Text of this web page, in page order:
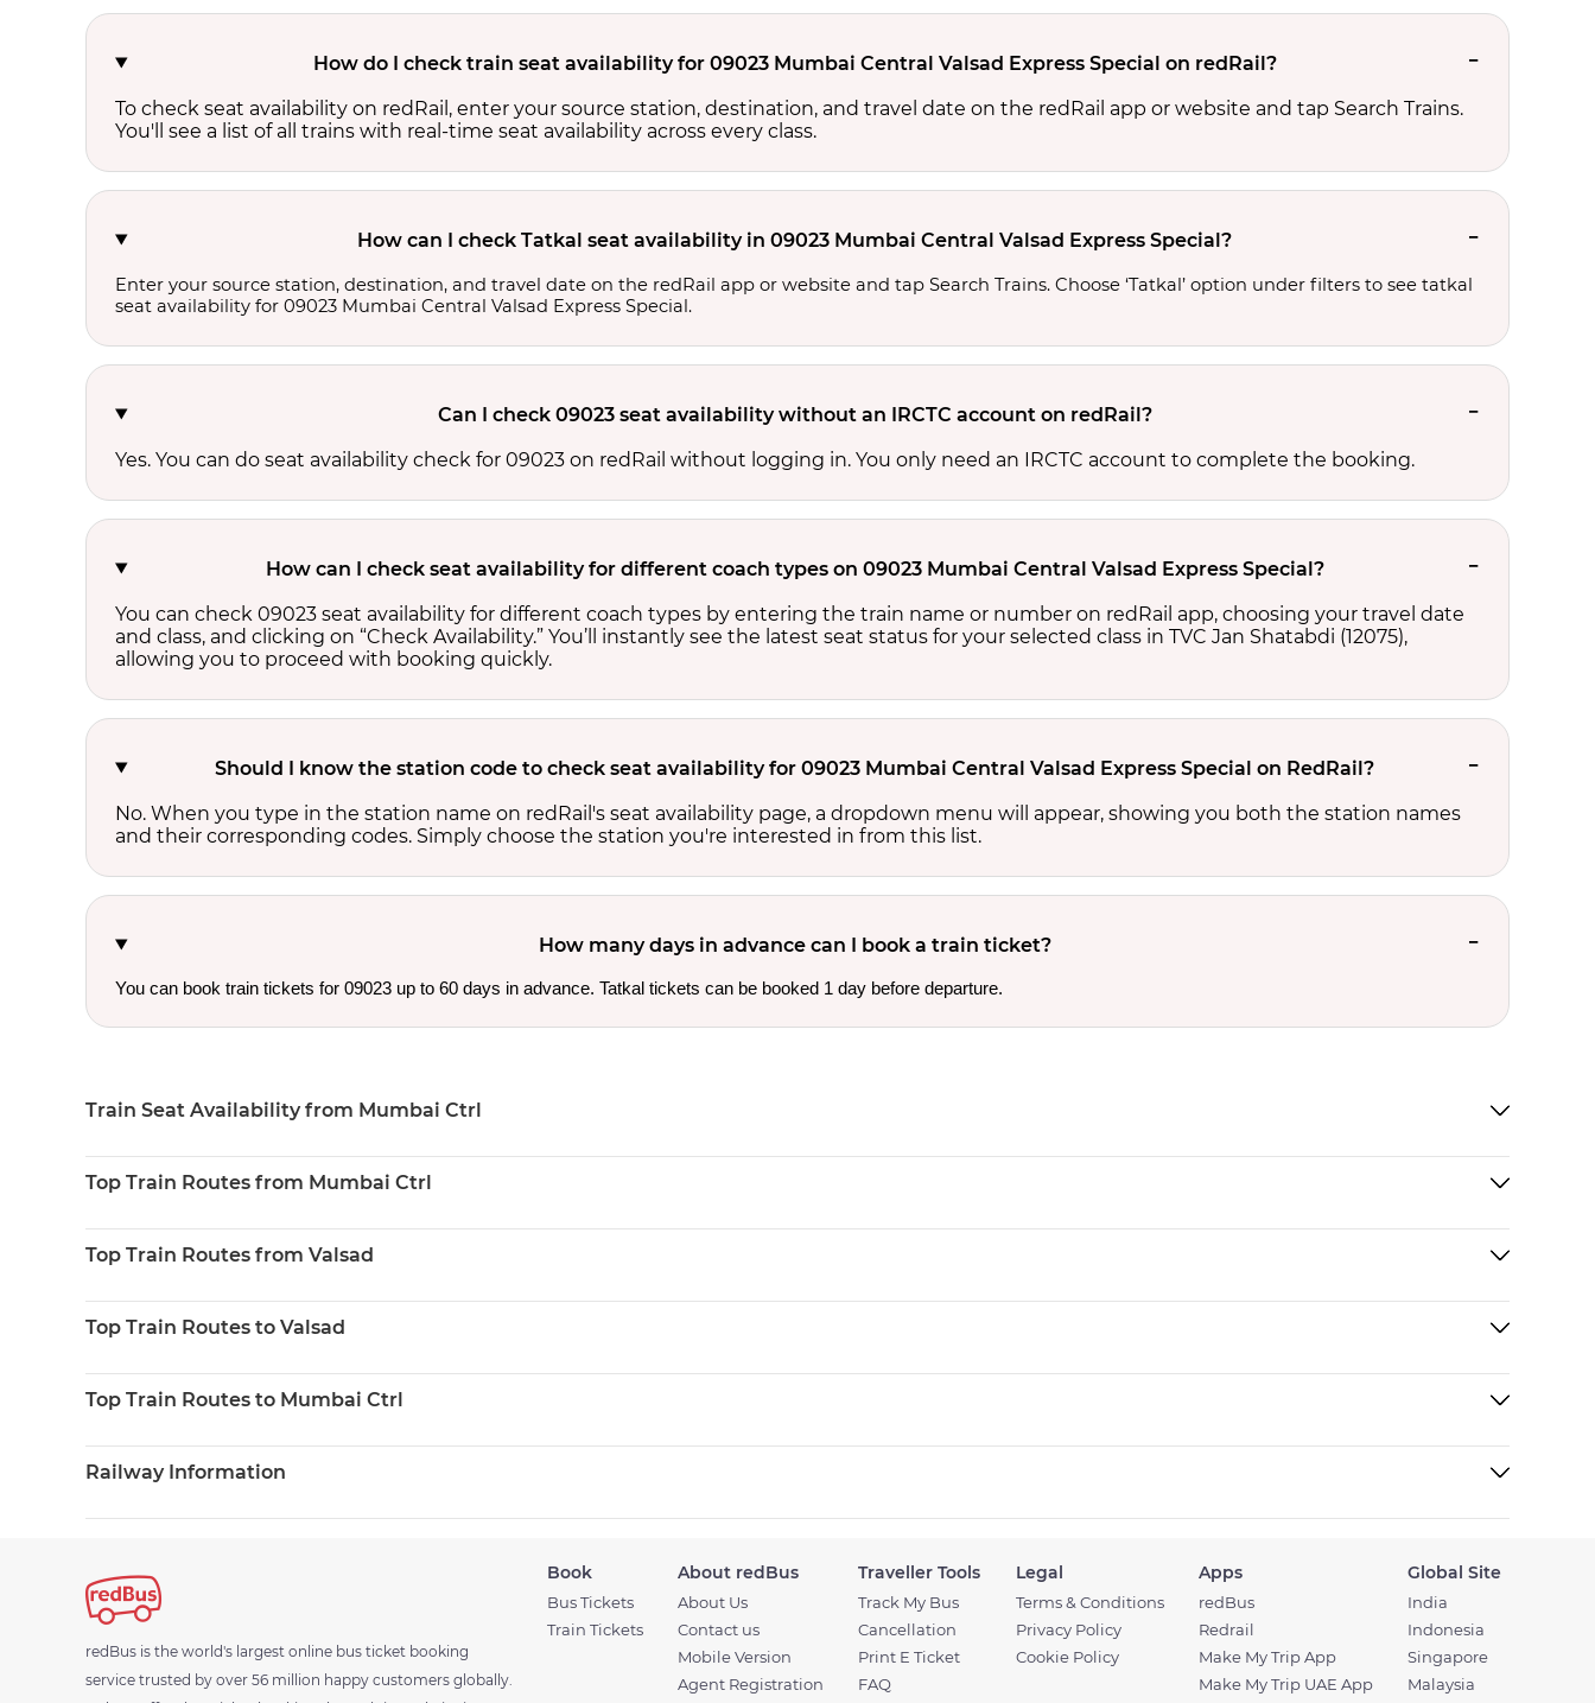
How do I check train seat availability for 09023 Mumbai Central Valsad Express Special on redRail?
To check seat availability on redRail, enter your source station, destination, and travel date on the redRail app or website and tap Search Trains.
You'll see a list of all trains with real-time seat availability across every class.
How can I check Tatkal seat availability in 09023 Mumbai Central Valsad Express Special?
Enter your source station, destination, and travel date on the redRail app or website and tap Search Trains. Choose ‘Tatkal’ option under filters to see tatkal
seat availability for 09023 Mumbai Central Valsad Express Special.
Can I check 09023 seat availability without an IRCTC account on redRail?
Yes. You can do seat availability check for 09023 on redRail without logging in. You only need an IRCTC account to complete the booking.
How can I check seat availability for different coach types on 09023 Mumbai Central Valsad Express Special?
You can check 09023 seat availability for different coach types by entering the train name or number on redRail app, choosing your travel date
and class, and clicking on “Check Availability.” You’ll instantly see the latest seat status for your selected class in TVC Jan Shatabdi (12075),
allowing you to proceed with booking quickly.
Should I know the station code to check seat availability for 09023 Mumbai Central Valsad Express Special on RedRail?
No. When you type in the station name on redRail's seat availability page, a dropdown menu will appear, showing you both the station names
and their corresponding codes. Simply choose the station you're interested in from this list.
How many days in advance can I book a train ticket?
You can book train tickets for 09023 up to 60 days in advance. Tatkal tickets can be booked 1 day before departure.
Train Seat Availability from Mumbai Ctrl
Top Train Routes from Mumbai Ctrl
Top Train Routes from Valsad
Top Train Routes to Valsad
Top Train Routes to Mumbai Ctrl
Railway Information
redBus is the world's largest online bus ticket booking
service trusted by over 56 million happy customers globally.
Book
Bus Tickets
Train Tickets
About redBus
About Us
Contact us
Mobile Version
Agent Registration
Traveller Tools
Track My Bus
Cancellation
Print E Ticket
FAQ
Legal
Terms & Conditions
Privacy Policy
Cookie Policy
Apps
redBus
Redrail
Make My Trip App
Make My Trip UAE App
Global Site
India
Indonesia
Singapore
Malaysia